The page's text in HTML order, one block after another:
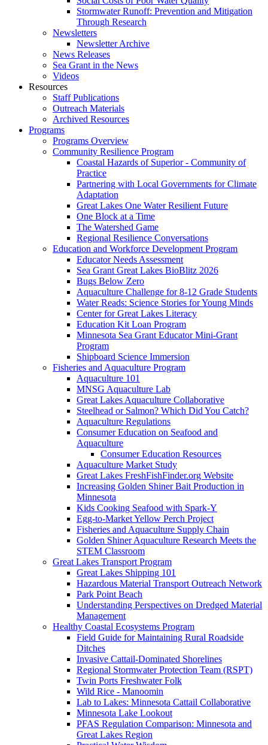
Stormwater Runoff: Prevention and Mitigation
Through Research
Newsletters
Newsletter Archive
News Releases
Sea Grant in the News
Videos
Resources
Staff Publications
Outreach Materials
Archived Resources
Programs
Programs Overview
Community Resilience Program
Coastal Hazards of Superior - Community of
Practice
Partnering with Local Governments for Climate
Adaptation
Great Lakes One Water Resilient Future
One Block at a Time
The Watershed Game
Regional Resilience Conversations
Education and Workforce Development Program
Educator Needs Assessment
Sea Grant Great Lakes BioBlitz 2026
Bugs Below Zero
Aquaculture Challenge for 8-12 Grade Students
Water Reads: Science Stories for Young Minds
Center for Great Lakes Literacy
Education Kit Loan Program
Minnesota Sea Grant Educator Mini-Grant
Program
Shipboard Science Immersion
Fisheries and Aquaculture Program
Aquaculture 101
MNSG Aquaculture Lab
Great Lakes Aquaculture Collaborative
Steelhead or Salmon? Which Did You Catch?
Aquaculture Regulations
Consumer Education on Seafood and
Aquaculture
Consumer Education Resources
Aquaculture Market Study
Great Lakes FreshFishFinder.org Website
Increasing Golden Shiner Bait Production in
Minnesota
Kids Cooking Seafood with Spark-Y
Egg-to-Market Yellow Perch Project
Fisheries and Aquaculture Supply Chain
Golden Shiner Aquaculture Research Meets the
STEM Classroom
Great Lakes Transport Program
Great Lakes Shipping 101
Hazardous Material Transport Outreach Network
Park Point Beach
Understanding Perspectives on Dredged Material
Management
Healthy Coastal Ecosystems Program
Field Guide for Maintaining Rural Roadside
Ditches
Invasive Cattail-Dominated Shorelines
Regional Stormwater Protection Team (RSPT)
Twin Ports Freshwater Folk
Wild Rice - Manoomin
Lab to Lakes: Minnesota Cattail Collaborative
Minnesota Lake Lookout
PFAS Regulation Comparison: Minnesota and
Great Lakes Region